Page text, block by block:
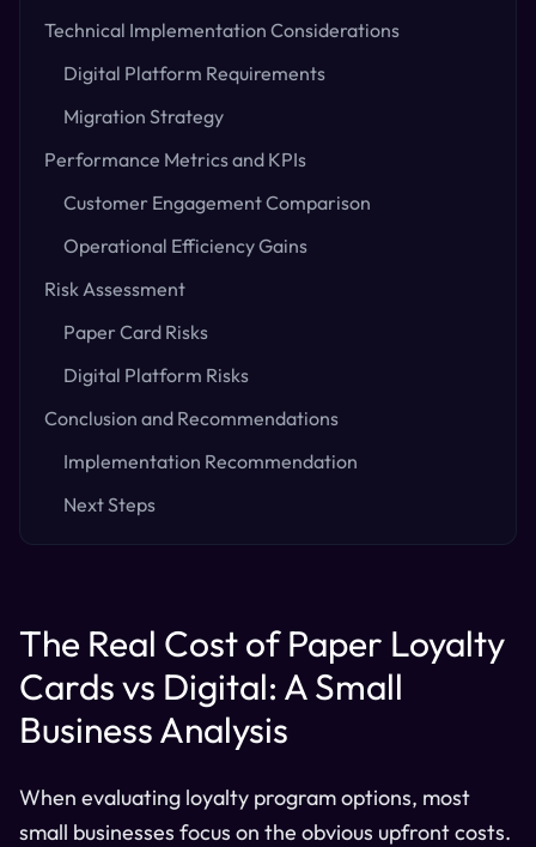
Technical Implementation Considerations
Digital Platform Requirements
Migration Strategy
Performance Metrics and KPIs
Customer Engagement Comparison
Operational Efficiency Gains
Risk Assessment
Paper Card Risks
Digital Platform Risks
Conclusion and Recommendations
Implementation Recommendation
Next Steps
The Real Cost of Paper Loyalty
Cards vs Digital: A Small
Business Analysis
When evaluating loyalty program options, most
small businesses focus on the obvious upfront costs.